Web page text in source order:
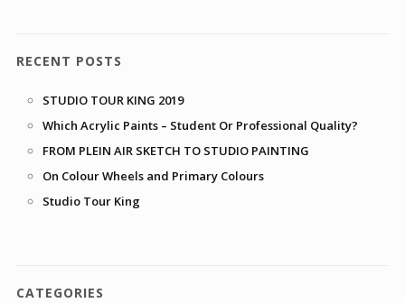
RECENT POSTS
STUDIO TOUR KING 2019
Which Acrylic Paints – Student Or Professional Quality?
FROM PLEIN AIR SKETCH TO STUDIO PAINTING
On Colour Wheels and Primary Colours
Studio Tour King
CATEGORIES